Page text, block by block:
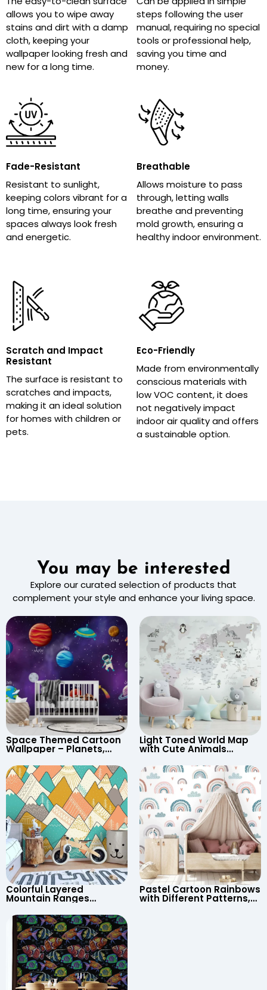
allows you to wipe away
stains and dirt with a damp
cloth, keeping your
wallpaper looking fresh and
new for a long time.
steps following the user
manual, requiring no special
tools or professional help,
saving you time and
money.
Fade-Resistant
Resistant to sunlight,
keeping colors vibrant for a
long time, ensuring your
spaces always look fresh
and energetic.
Breathable
Allows moisture to pass
through, letting walls
breathe and preventing
mold growth, ensuring a
healthy indoor environment.
Scratch and Impact
Resistant
The surface is resistant to
scratches and impacts,
making it an ideal solution
for homes with children or
pets.
Eco-Friendly
Made from environmentally
conscious materials with
low VOC content, it does
not negatively impact
indoor air quality and offers
a sustainable option.
You may be interested
Explore our curated selection of products that
complement your style and enhance your living space.
Space Themed Cartoon
Wallpaper – Planets,
Astronaut, Shooting Star,
UFO, Rocket for
Children’s Room &
Nursery
Light Toned World Map
with Cute Animals
Continents & Country
Names for Nursery
Colorful Layered
Mountain Ranges
Wallpaper – Pastel
Cartoon Style for Baby &
Child’s Room, Nursery
Pastel Cartoon Rainbows
with Different Patterns,